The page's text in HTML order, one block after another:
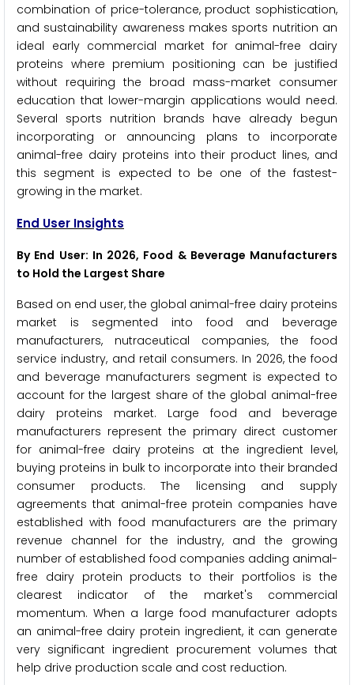
combination of price-tolerance, product sophistication,
and sustainability awareness makes sports nutrition an
ideal early commercial market for animal-free dairy
proteins where premium positioning can be justified
without requiring the broad mass-market consumer
education that lower-margin applications would need.
Several sports nutrition brands have already begun
incorporating or announcing plans to incorporate
animal-free dairy proteins into their product lines, and
this segment is expected to be one of the fastest-
growing in the market.
End User Insights
By End User: In 2026, Food & Beverage Manufacturers
to Hold the Largest Share
Based on end user, the global animal-free dairy proteins
market is segmented into food and beverage
manufacturers, nutraceutical companies, the food
service industry, and retail consumers. In 2026, the food
and beverage manufacturers segment is expected to
account for the largest share of the global animal-free
dairy proteins market. Large food and beverage
manufacturers represent the primary direct customer
for animal-free dairy proteins at the ingredient level,
buying proteins in bulk to incorporate into their branded
consumer products. The licensing and supply
agreements that animal-free protein companies have
established with food manufacturers are the primary
revenue channel for the industry, and the growing
number of established food companies adding animal-
free dairy protein products to their portfolios is the
clearest indicator of the market's commercial
momentum. When a large food manufacturer adopts
an animal-free dairy protein ingredient, it can generate
very significant ingredient procurement volumes that
help drive production scale and cost reduction.